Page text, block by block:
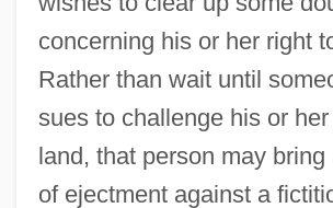
concerning his or her right
Rather than wait until
sues to challenge his or
land, that person may bring
of ejectment against a
John Discalceatus, Bl.
John Dewar & Sons, Ltd.